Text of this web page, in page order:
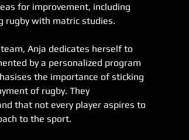
for improvement, including
rugby with matric studies.
Anja dedicates herself to
by a personalized program
the importance of sticking
of rugby. They
that not every player aspires to
to the sport.